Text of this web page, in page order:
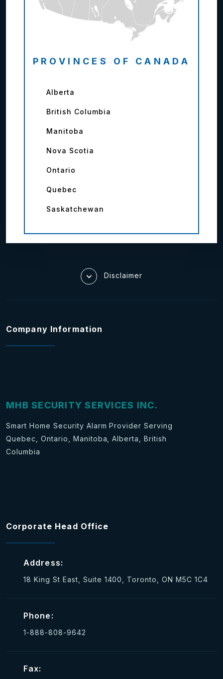
PROVINCES OF CANADA
Alberta
British Columbia
Manitoba
Nova Scotia
Ontario
Quebec
Saskatchewan
Disclaimer
Company Information
MHB SECURITY SERVICES INC.
Smart Home Security Alarm Provider Serving
Quebec, Ontario, Manitoba, Alberta, British
Columbia
Corporate Head Office
Address:
18 King St East, Suite 1400, Toronto, ON M5C 1C4
Phone:
1-888-808-9642
Fax: